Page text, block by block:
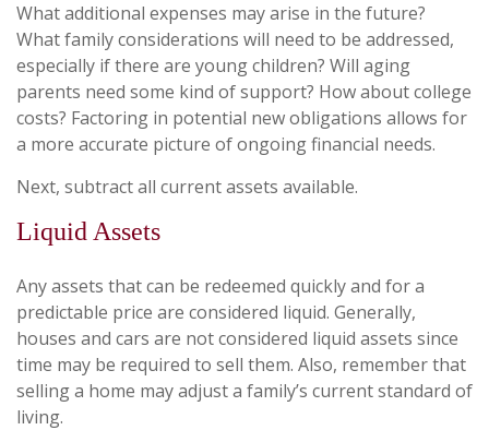
What additional expenses may arise in the future?
What family considerations will need to be addressed,
especially if there are young children? Will aging
parents need some kind of support? How about college
costs? Factoring in potential new obligations allows for
a more accurate picture of ongoing financial needs.
Next, subtract all current assets available.
Liquid Assets
Any assets that can be redeemed quickly and for a
predictable price are considered liquid. Generally,
houses and cars are not considered liquid assets since
time may be required to sell them. Also, remember that
selling a home may adjust a family’s current standard of
living.